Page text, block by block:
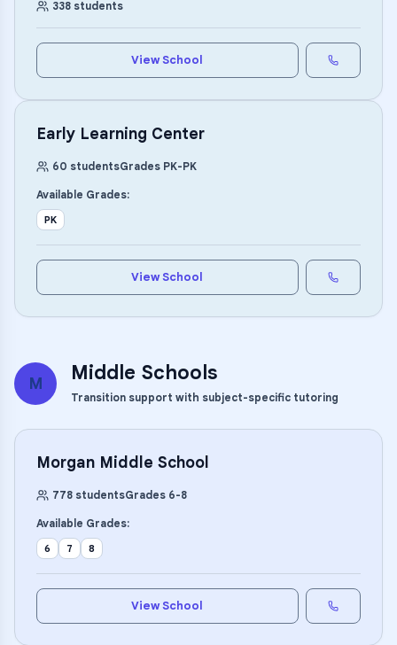
338 students
View School
Early Learning Center
60 studentsGrades PK-PK
Available Grades:
PK
View School
M Middle Schools
Transition support with subject-specific tutoring
Morgan Middle School
778 studentsGrades 6-8
Available Grades:
6 7 8
View School